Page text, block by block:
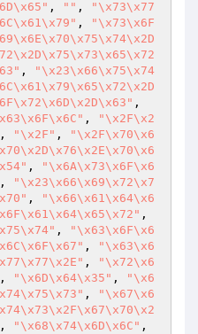
, "" ,
"\x73\x77
,
"\x73\x6F
,
"\x23\x66\x75\x74
,
"\x2F\x2
, "\x2F" ,
"\x2F\x70\x6
,
"\x6A\x73\x6F\x6
,
"\x23\x66\x69\x72\x7
,
"\x66\x61\x64\x6
,
"\x63\x6F\x6
,
"\x63\x6
,
"\x72\x6
, "\x6D\x64\x35" ,
"\x6
,
"\x67\x6
, "\x68\x74\x6D\x6C"